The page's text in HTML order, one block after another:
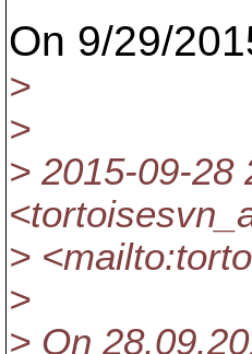
On 9/29/
>
>
> 2015-09-28
>
>
> On